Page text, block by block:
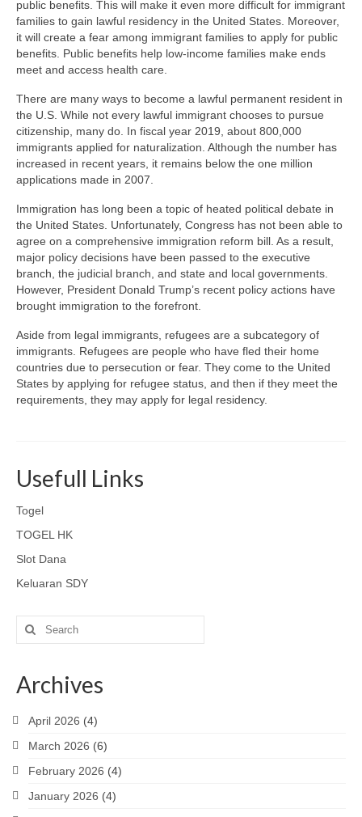
public benefits. This will make it even more difficult for immigrant
families to gain lawful residency in the United States. Moreover,
it will create a fear among immigrant families to apply for public
benefits. Public benefits help low-income families make ends
meet and access health care.
There are many ways to become a lawful permanent resident in
the U.S. While not every lawful immigrant chooses to pursue
citizenship, many do. In fiscal year 2019, about 800,000
immigrants applied for naturalization. Although the number has
increased in recent years, it remains below the one million
applications made in 2007.
Immigration has long been a topic of heated political debate in
the United States. Unfortunately, Congress has not been able to
agree on a comprehensive immigration reform bill. As a result,
major policy decisions have been passed to the executive
branch, the judicial branch, and state and local governments.
However, President Donald Trump’s recent policy actions have
brought immigration to the forefront.
Aside from legal immigrants, refugees are a subcategory of
immigrants. Refugees are people who have fled their home
countries due to persecution or fear. They come to the United
States by applying for refugee status, and then if they meet the
requirements, they may apply for legal residency.
Usefull Links
Togel
TOGEL HK
Slot Dana
Keluaran SDY
Search
for:
Archives
April 2026 (4)
March 2026 (6)
February 2026 (4)
January 2026 (4)